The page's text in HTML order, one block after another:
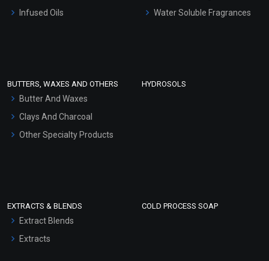
Hair Oils
Infused Oils
Water Soluble Fragrances
BUTTERS, WAXES AND OTHERS
Butter And Waxes
Clays And Charcoal
Other Specialty Products
HYDROSOLS
EXTRACTS & BLENDS
Extract Blends
Extracts
COLD PROCESS SOAP